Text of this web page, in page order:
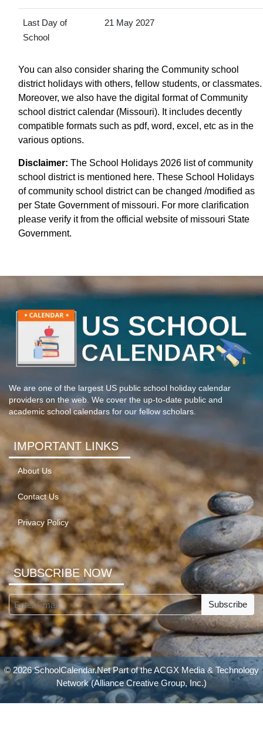
Last Day of
School
21 May 2027
You can also consider sharing the Community school
district holidays with others, fellow students, or classmates.
Moreover, we also have the digital format of Community
school district calendar (Missouri). It includes decently
compatible formats such as pdf, word, excel, etc as in the
various options.
Disclaimer: The School Holidays 2026 list of community
school district is mentioned here. These School Holidays
of community school district can be changed /modified as
per State Government of missouri. For more clarification
please verify it from the official website of missouri State
Government.
We are one of the largest US public school holiday calendar
providers on the web. We cover the up-to-date public and
academic school calendars for our fellow scholars.
IMPORTANT LINKS
About Us
Contact Us
Privacy Policy
SUBSCRIBE NOW
Subscribe
© 2026 SchoolCalendar.Net Part of theACGX Media & Technology
Network(Alliance Creative Group, Inc.)